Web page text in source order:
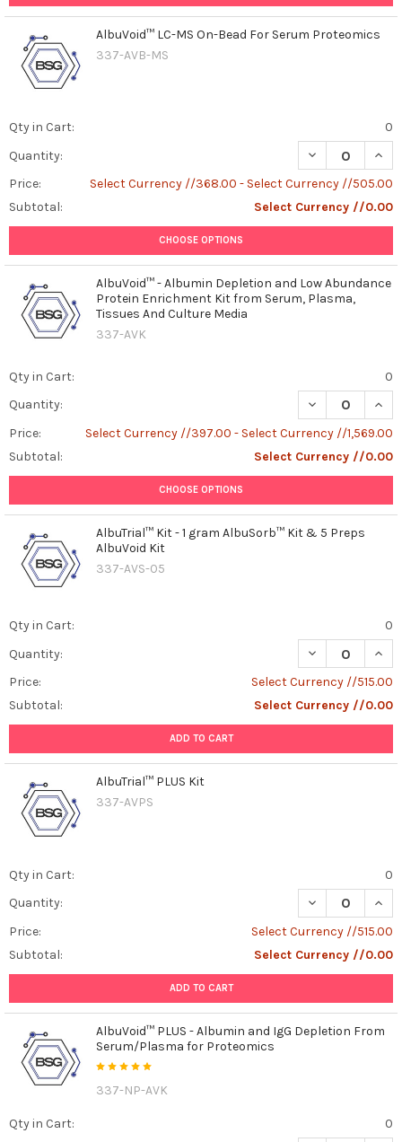
AlbuVoid™ LC-MS On-Bead For Serum Proteomics
337-AVB-MS
Qty in Cart:
0
Quantity:
DECREASE
Price:
Select Currency //368.00 - Select Currency //505.00
Subtotal:
Select Currency //0.00
CHOOSE OPTIONS
AlbuVoid™ - Albumin Depletion and Low Abundance
Protein Enrichment Kit from Serum, Plasma,
Tissues And Culture Media
337-AVK
Qty in Cart:
0
Quantity:
DECREASE
Price:
Select Currency //397.00 - Select Currency //1,569.00
Subtotal:
Select Currency //0.00
CHOOSE OPTIONS
AlbuTrial™ Kit - 1 gram AlbuSorb™ Kit & 5 Preps
AlbuVoid Kit
337-AVS-05
Qty in Cart:
0
Quantity:
DECREASE
Price:
Select Currency //515.00
Subtotal:
Select Currency //0.00
ADD TO CART
AlbuTrial™ PLUS Kit
337-AVPS
Qty in Cart:
0
Quantity:
DECREASE
Price:
Select Currency //515.00
Subtotal:
Select Currency //0.00
ADD TO CART
AlbuVoid™ PLUS - Albumin and IgG Depletion From
Serum/Plasma for Proteomics
337-NP-AVK
Qty in Cart:
0